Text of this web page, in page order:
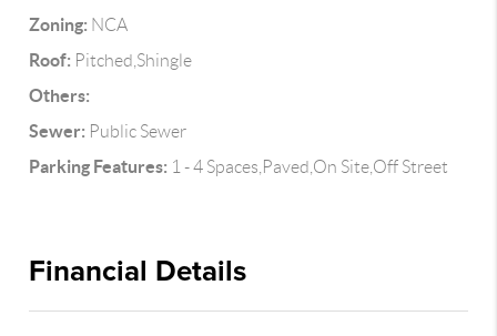
Zoning: NCA
Roof: Pitched,Shingle
Others:
Sewer: Public Sewer
Parking Features: 1 - 4 Spaces,Paved,On Site,Off Street
Financial Details